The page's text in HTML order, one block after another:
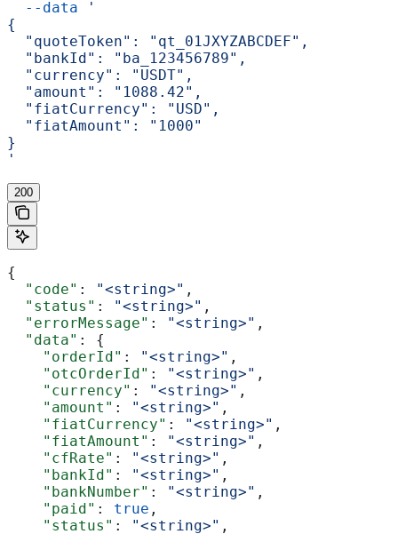
  --data
'
{
  "quoteToken": "qt_01JXYZABCDEF",
  "bankId": "ba_123456789",
  "currency": "USDT",
  "amount": "1088.42",
  "fiatCurrency": "USD",
  "fiatAmount": "1000"
}
'
200
{
  "code"
: "<string>" ,
  "status"
: "<string>" ,
  "errorMessage"
: "<string>" ,
  "data"
: {
    "orderId"
: "<string>" ,
    "otcOrderId"
: "<string>" ,
    "currency"
: "<string>" ,
    "amount"
: "<string>" ,
    "fiatCurrency"
: "<string>" ,
    "fiatAmount"
: "<string>" ,
    "cfRate"
: "<string>" ,
    "bankId"
: "<string>" ,
    "bankNumber"
: "<string>" ,
    "paid"
: true ,
    "status"
: "<string>" ,